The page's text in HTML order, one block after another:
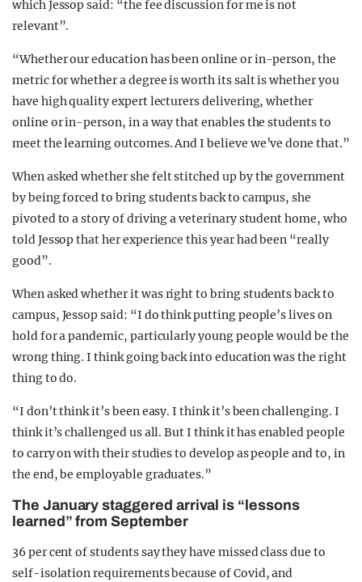
which Jessop said: “the fee discussion for me is not
relevant”.
“Whether our education has been online or in-person, the
metric for whether a degree is worth its salt is whether you
have high quality expert lecturers delivering, whether
online or in-person, in a way that enables the students to
meet the learning outcomes. And I believe we’ve done that.”
When asked whether she felt stitched up by the government
by being forced to bring students back to campus, she
pivoted to a story of driving a veterinary student home, who
told Jessop that her experience this year had been “really
good”.
When asked whether it was right to bring students back to
campus, Jessop said: “I do think putting people’s lives on
hold for a pandemic, particularly young people would be the
wrong thing. I think going back into education was the right
thing to do.
“I don’t think it’s been easy. I think it’s been challenging. I
think it’s challenged us all. But I think it has enabled people
to carry on with their studies to develop as people and to, in
the end, be employable graduates.”
The January staggered arrival is “lessons
learned” from September
36 per cent of students say they have missed class due to
self-isolation requirements because of Covid, and